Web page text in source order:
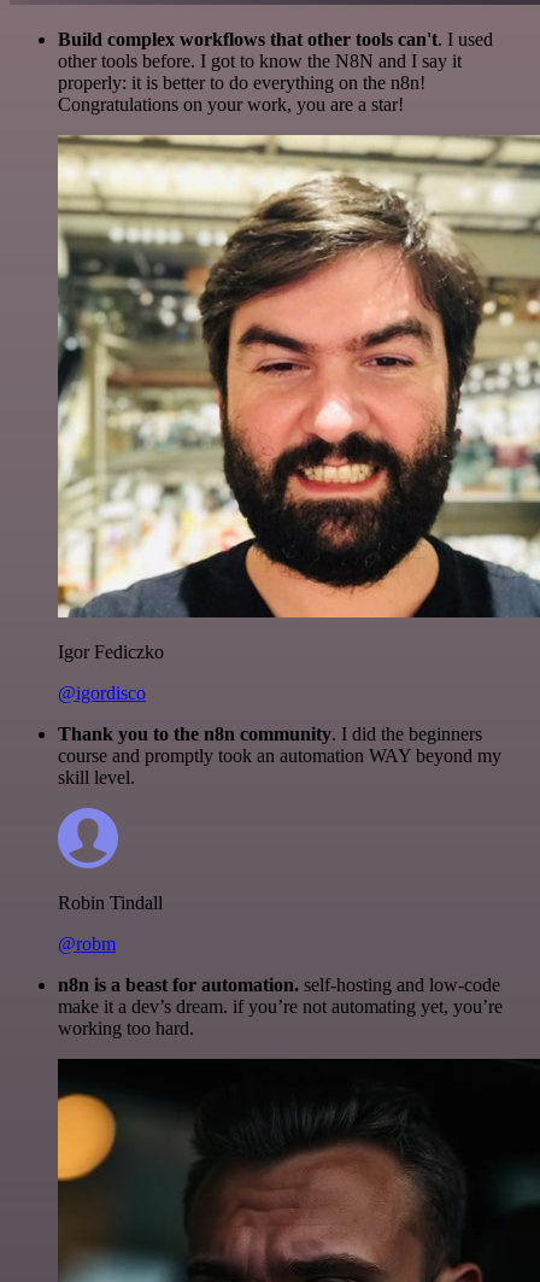
Build complex workflows that other tools can't. I used
other tools before. I got to know the N8N and I say it
properly: it is better to do everything on the n8n!
Congratulations on your work, you are a star!
Igor Fediczko
@igordisco
Thank you to the n8n community. I did the beginners
course and promptly took an automation WAY beyond my
skill level.
Robin Tindall
@robm
n8n is a beast for automation. self-hosting and low-code
make it a dev’s dream. if you’re not automating yet, you’re
working too hard.